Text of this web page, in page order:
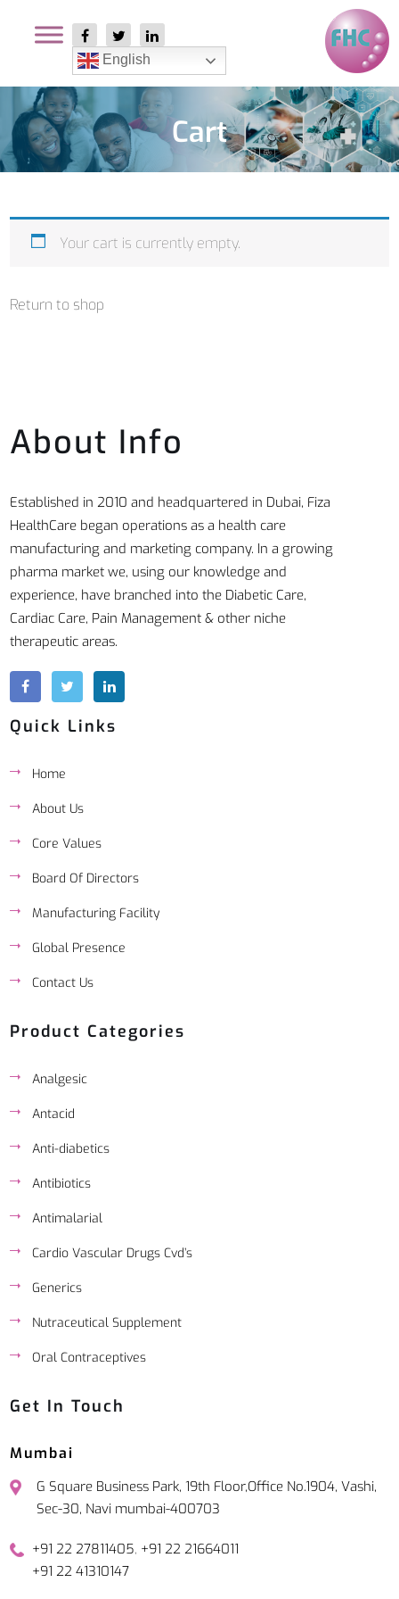
English
Cart
Your cart is currently empty.
Return to shop
About Info
Established in 2010 and headquartered in Dubai, Fiza
HealthCare began operations as a health care
manufacturing and marketing company. In a growing
pharma market we, using our knowledge and
experience, have branched into the Diabetic Care,
Cardiac Care, Pain Management & other niche
therapeutic areas.
Quick Links
Home
About Us
Core Values
Board Of Directors
Manufacturing Facility
Global Presence
Contact Us
Product Categories
Analgesic
Antacid
Anti-diabetics
Antibiotics
Antimalarial
Cardio Vascular Drugs Cvd’s
Generics
Nutraceutical Supplement
Oral Contraceptives
Get In Touch
Mumbai
G Square Business Park, 19th Floor,Office No.1904, Vashi,
Sec-30, Navi mumbai-400703
+91 22 27811405, +91 22 21664011
+91 22 41310147